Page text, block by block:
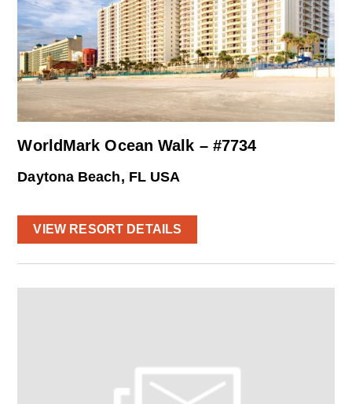
WorldMark Ocean Walk – #7734
Daytona Beach, FL USA
VIEW RESORT DETAILS